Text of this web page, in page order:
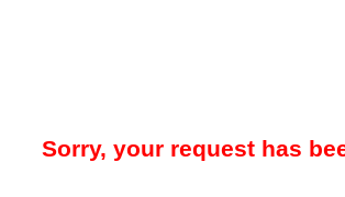
Sorry, your request has